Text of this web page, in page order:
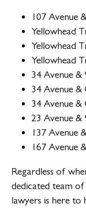
107 Avenue
Yellowhead
Yellowhead
Yellowhead
34 Avenue &
34 Avenue &
34 Avenue
23 Avenue &
137 Avenue
167 Avenue
Regardless of
dedicated team
lawyers is here to